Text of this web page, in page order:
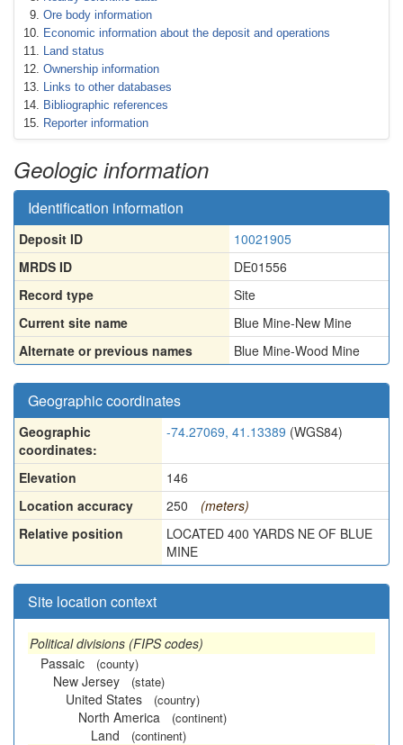
Ore body information
Economic information about the deposit and operations
Land status
Ownership information
Links to other databases
Bibliographic references
Reporter information
Geologic information
Identification information
Deposit ID
10021905
MRDS ID
DE01556
Record type
Site
Current site name
Blue Mine-New Mine
Alternate or previous names
Blue Mine-Wood Mine
Geographic coordinates
Geographic
coordinates:
-74.27069, 41.13389 (WGS84)
Elevation
146
Location accuracy
250
(meters)
Relative position
LOCATED 400 YARDS NE OF BLUE
MINE
Site location context
Political divisions (FIPS codes)
Passaic
(county)
New Jersey (state)
United States (country)
North America (continent)
Land (continent)